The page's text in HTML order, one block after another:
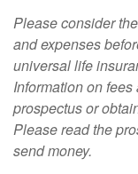
Please consider
and expenses
universal life
Information on
prospectus or
Please read the
send money.